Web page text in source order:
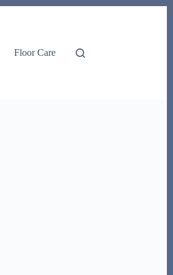
Floor Care